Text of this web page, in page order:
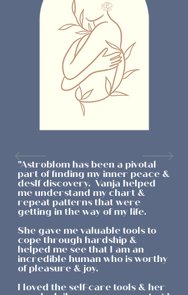
"Astroblom has been a pivotal
part of finding my inner peace &
deslf discovery. Vanja helped
me understand my chart &
repeat patterns that were
getting in the way of my life.
She gave me valuable tools to
cope through hardship &
helped me see that I am an
incredible human who is worthy
of pleasure & joy.
I loved the self-care tools & her